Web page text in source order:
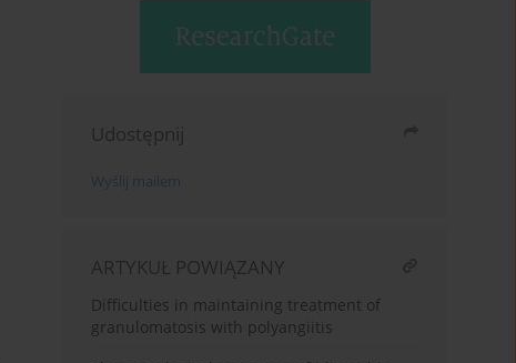
Udostępnij
Wyślij mailem
ARTYKUŁ POWIĄZANY
Difficulties in maintaining treatment of
granulomatosis with polyangiitis